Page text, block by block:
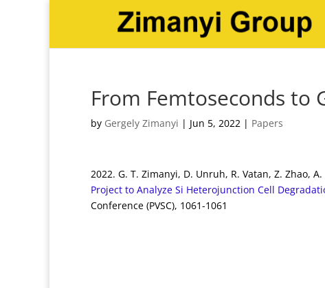
From Femtoseconds to
by Gergely Zimanyi | Jun 5, 2022 | Papers
2022. G. T. Zimanyi, D. Unruh, R. Vatan, Z. Zhao,
Project to Analyze Si Heterojunction Cell
Conference (PVSC), 1061-1061